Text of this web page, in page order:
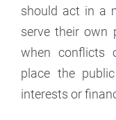
should act in a
serve their own
when conflicts
place the
interests or